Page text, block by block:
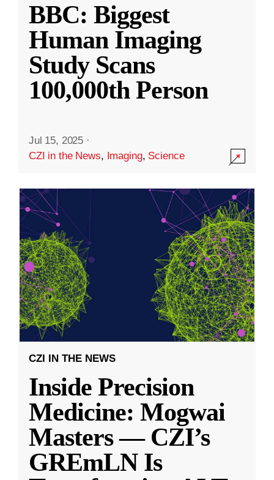
BBC: Biggest
Human Imaging
Study Scans
100,000th Person
Jul 15, 2025 ·
CZI in the News, Imaging, Science
CZI IN THE NEWS
Inside Precision
Medicine: Mogwai
Masters — CZI’s
GREmLN Is